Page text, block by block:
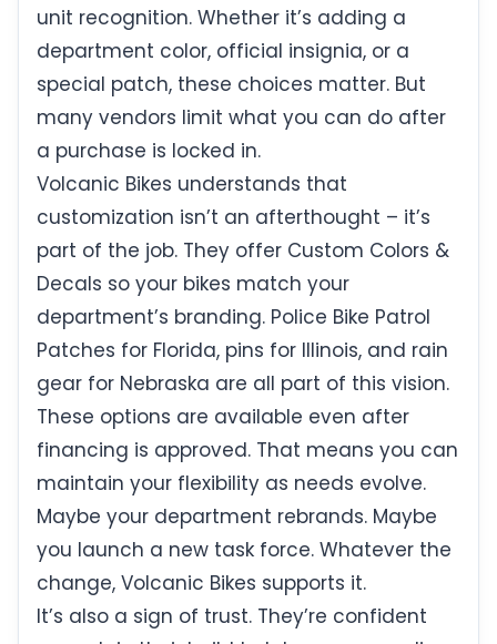
unit recognition. Whether it’s adding a
department color, official insignia, or a
special patch, these choices matter. But
many vendors limit what you can do after
a purchase is locked in.
Volcanic Bikes understands that
customization isn’t an afterthought – it’s
part of the job. They offer Custom Colors &
Decals so your bikes match your
department’s branding. Police Bike Patrol
Patches for Florida, pins for Illinois, and rain
gear for Nebraska are all part of this vision.
These options are available even after
financing is approved. That means you can
maintain your flexibility as needs evolve.
Maybe your department rebrands. Maybe
you launch a new task force. Whatever the
change, Volcanic Bikes supports it.
It’s also a sign of trust. They’re confident